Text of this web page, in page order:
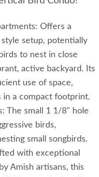
Offers a
setup, potentially
to nest in close
active backyard. Its
use of space,
in a compact footprint.
The small 1 1/8" hole
birds,
small songbirds.
with exceptional
Amish artisans, this